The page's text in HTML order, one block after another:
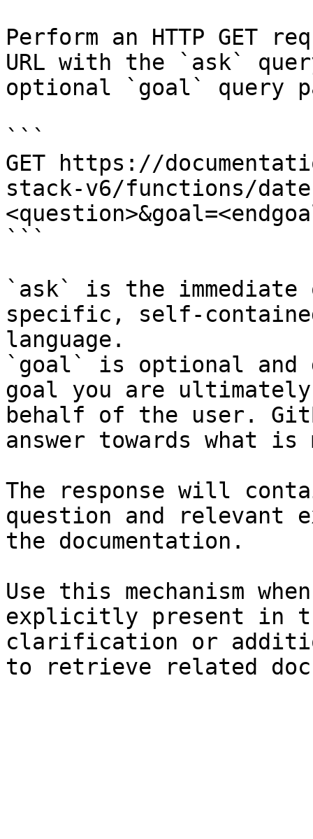
Perform an HTTP GET
URL with the `ask`
optional `goal` query
```
GET https://
stack-v6/functions/
```
`ask` is the
specific, self-
language.
`goal` is optional and
goal you are
behalf of the user.
answer towards what
The response will
question and relevant
the documentation.
Use this mechanism
explicitly present in
clarification or